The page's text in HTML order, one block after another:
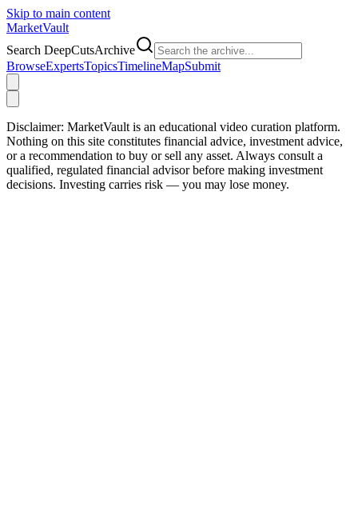
Skip to main content
MarketVault
Search DeepCutsArchive
BrowseExpertsTopicsTimelineMapSubmit
Disclaimer: MarketVault is an educational video curation platform.
Nothing on this site constitutes financial advice, investment advice,
or a recommendation to buy or sell any asset. Always consult a
qualified, regulated financial advisor before making investment
decisions. Investing carries risk — you may lose money.